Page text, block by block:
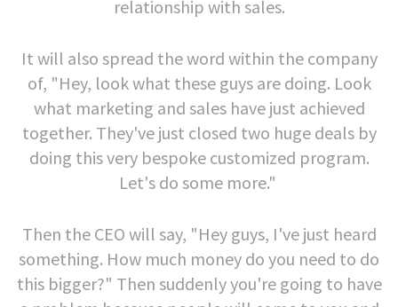
relationship with sales.
It will also spread the word within the company
of, "Hey, look what these guys are doing. Look
what marketing and sales have just achieved
together. They've just closed two huge deals by
doing this very bespoke customized program.
Let's do some more."
Then the CEO will say, "Hey guys, I've just heard
something. How much money do you need to do
this bigger?" Then suddenly you're going to have